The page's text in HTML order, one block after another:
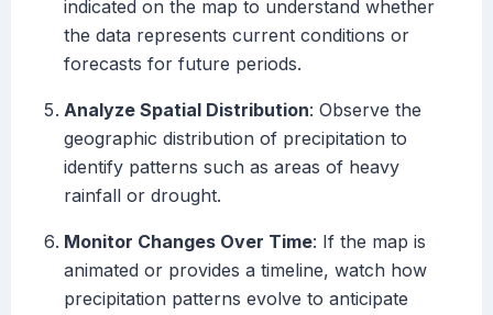
indicated on the map to understand whether
the data represents current conditions or
forecasts for future periods.
Analyze Spatial Distribution: Observe the
geographic distribution of precipitation to
identify patterns such as areas of heavy
rainfall or drought.
Monitor Changes Over Time: If the map is
animated or provides a timeline, watch how
precipitation patterns evolve to anticipate